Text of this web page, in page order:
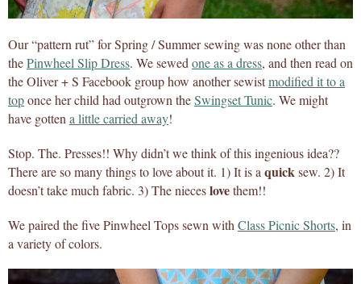
Our “pattern rut” for Spring / Summer sewing was none other than
thePinwheel Slip Dress. We sewed one as a dress, and then read on
the Oliver + S Facebook group how another sewistmodified it to a
toponce her child had outgrown theSwingset Tunic. We might
have gotten a little carried away!
Stop. The. Presses!! Why didn’t we think of this ingenious idea??
There are so many things to love about it. 1) It is a quicksew. 2) It
doesn’t take much fabric. 3) The nieceslovethem!!
We paired the five Pinwheel Tops sewn with Class Picnic Shorts, in
a variety of colors.